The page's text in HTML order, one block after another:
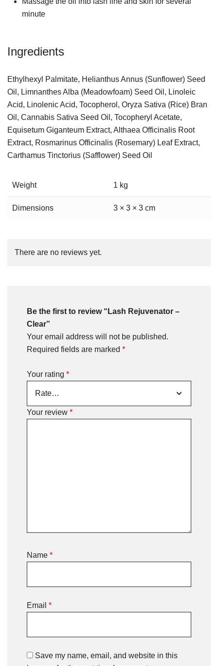
minute
Ingredients
Ethylhexyl Palmitate, Helianthus Annus (Sunflower) Seed
Oil, Limnanthes Alba (Meadowfoam) Seed Oil, Linoleic
Acid, Linolenic Acid, Tocopherol, Oryza Sativa (Rice) Bran
Oil, Cannabis Sativa Seed Oil, Tocopheryl Acetate,
Equisetum Giganteum Extract, Althaea Officinalis Root
Extract, Rosmarinus Officinalis (Rosemary) Leaf Extract,
Carthamus Tinctorius (Safflower) Seed Oil
Weight 1 kg
Dimensions 3 × 3 × 3 cm
There are no reviews yet.
Be the first to review “Lash Rejuvenator –
Clear”
Your email address will not be published.
Required fields are marked *
Your rating *
Your review *
Name *
Email *
Save my name, email, and website in this